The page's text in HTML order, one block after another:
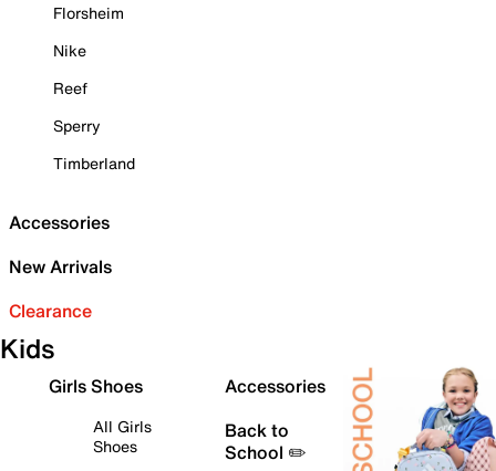
Florsheim
Nike
Reef
Sperry
Timberland
Accessories
New Arrivals
Clearance
Kids
Girls Shoes
All Girls
Shoes
Accessories
Back to
School ✏️